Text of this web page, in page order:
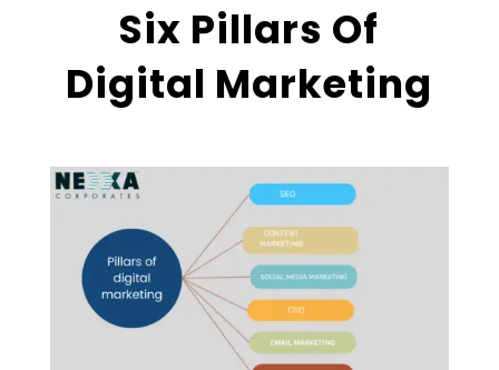
Six Pillars Of
Digital Marketing